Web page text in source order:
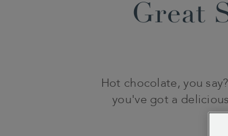
Great
Hot chocolate, you
you've got a